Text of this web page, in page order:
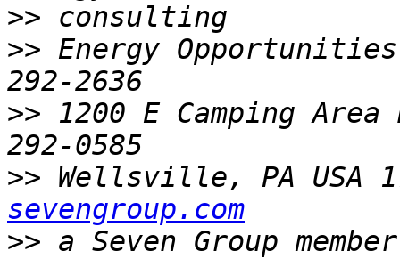
>>
>> Energy
>> 1200 E Camping
>> Wellsville, PA
sevengroup.com
>> a Seven Group